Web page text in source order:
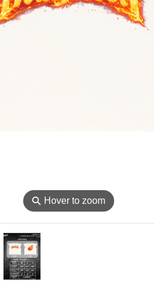
⚲ Hover to zoom